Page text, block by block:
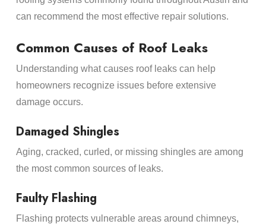
can recommend the most effective repair solutions.
Common Causes of Roof Leaks
Understanding what causes roof leaks can help
homeowners recognize issues before extensive
damage occurs.
Damaged Shingles
Aging, cracked, curled, or missing shingles are among
the most common sources of leaks.
Faulty Flashing
Flashing protects vulnerable areas around chimneys,